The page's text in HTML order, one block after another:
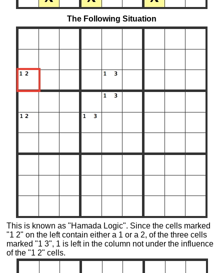
The Following Situation
This is known as "Hamada Logic". Since the cells marked
"1 2" on the left contain either a 1 or a 2, of the three cells
marked "1 3", 1 is left in the column not under the influence
of the "1 2" cells.